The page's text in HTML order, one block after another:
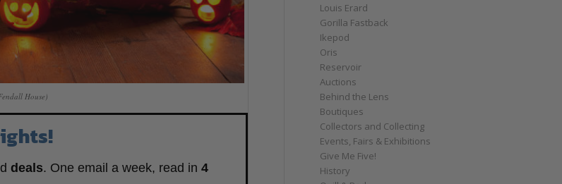
House)
deals. One email a week, read in 4
Louis Erard
Gorilla Fastback
Ikepod
Oris
Reservoir
Auctions
Behind the Lens
Boutiques
Collectors and Collecting
Events, Fairs & Exhibitions
Give Me Five!
History